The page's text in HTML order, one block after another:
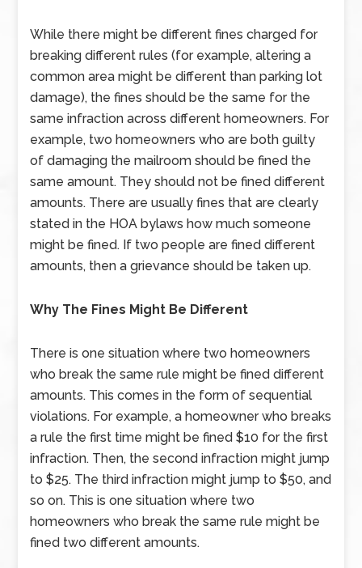
While there might be different fines charged for
breaking different rules (for example, altering a
common area might be different than parking lot
damage), the fines should be the same for the
same infraction across different homeowners. For
example, two homeowners who are both guilty
of damaging the mailroom should be fined the
same amount. They should not be fined different
amounts. There are usually fines that are clearly
stated in the HOA bylaws how much someone
might be fined. If two people are fined different
amounts, then a grievance should be taken up.
Why The Fines Might Be Different
There is one situation where two homeowners
who break the same rule might be fined different
amounts. This comes in the form of sequential
violations. For example, a homeowner who breaks
a rule the first time might be fined $10 for the first
infraction. Then, the second infraction might jump
to $25. The third infraction might jump to $50, and
so on. This is one situation where two
homeowners who break the same rule might be
fined two different amounts.